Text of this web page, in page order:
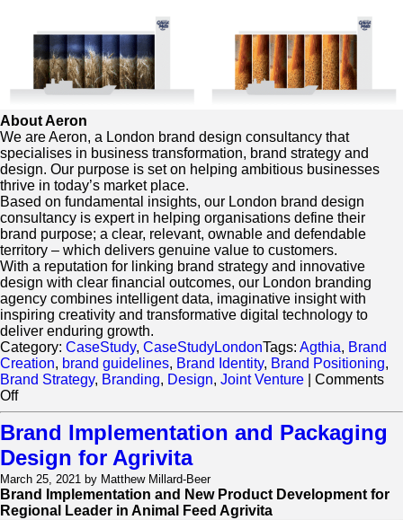
About Aeron
We are Aeron, a London brand design consultancy that
specialises in business transformation, brand strategy and
design. Our purpose is set on helping ambitious businesses
thrive in today’s market place.
Based on fundamental insights, our London brand design
consultancy is expert in helping organisations define their
brand purpose; a clear, relevant, ownable and defendable
territory – which delivers genuine value to customers.
With a reputation for linking brand strategy and innovative
design with clear financial outcomes, our London branding
agency combines intelligent data, imaginative insight with
inspiring creativity and transformative digital technology to
deliver enduring growth.
Category: CaseStudy, CaseStudyLondonTags: Agthia, Brand
Creation, brand guidelines, Brand Identity, Brand Positioning,
Brand Strategy, Branding, Design, Joint Venture
Comments
Offon
Beyond
Flour
Grand
Mills
Brand
Refresh
Brand Implementation and Packaging
Design for Agrivita
March 25, 2021 by Matthew Millard-Beer
Brand Implementation and New Product Development for
Regional Leader in Animal Feed Agrivita